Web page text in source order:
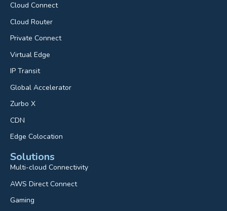
Cloud Connect
Cloud Router
Private Connect
Virtual Edge
IP Transit
Global Accelerator
Zurbo X
CDN
Edge Colocation
Solutions
Multi-cloud Connectivity
AWS Direct Connect
Gaming